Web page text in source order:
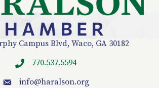
Campus Blvd, Waco, GA 30182
770.537.5594
emailinfo@haralson.org